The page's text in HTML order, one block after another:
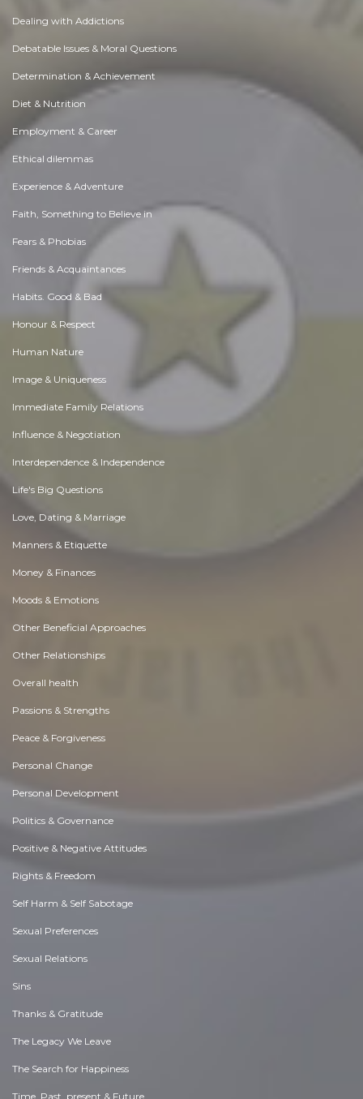
Dealing with Addictions
Debatable Issues & Moral Questions
Determination & Achievement
Diet & Nutrition
Employment & Career
Ethical dilemmas
Experience & Adventure
Faith, Something to Believe in
Fears & Phobias
Friends & Acquaintances
Habits. Good & Bad
Honour & Respect
Human Nature
Image & Uniqueness
Immediate Family Relations
Influence & Negotiation
Interdependence & Independence
Life's Big Questions
Love, Dating & Marriage
Manners & Etiquette
Money & Finances
Moods & Emotions
Other Beneficial Approaches
Other Relationships
Overall health
Passions & Strengths
Peace & Forgiveness
Personal Change
Personal Development
Politics & Governance
Positive & Negative Attitudes
Rights & Freedom
Self Harm & Self Sabotage
Sexual Preferences
Sexual Relations
Sins
Thanks & Gratitude
The Legacy We Leave
The Search for Happiness
Time. Past, present & Future